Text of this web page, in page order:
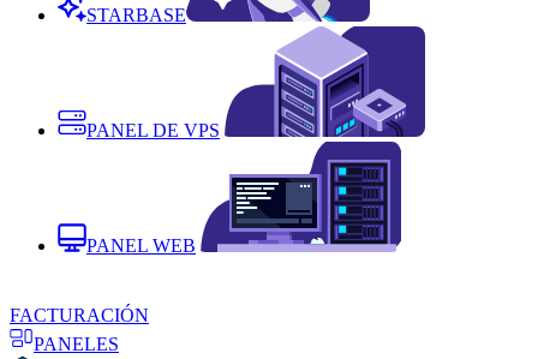
STARBASE
PANEL DE VPS
PANEL WEB
FACTURACIÓN
PANELES